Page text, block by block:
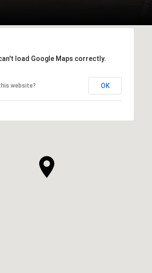
load Google Maps correctly.
website? OK